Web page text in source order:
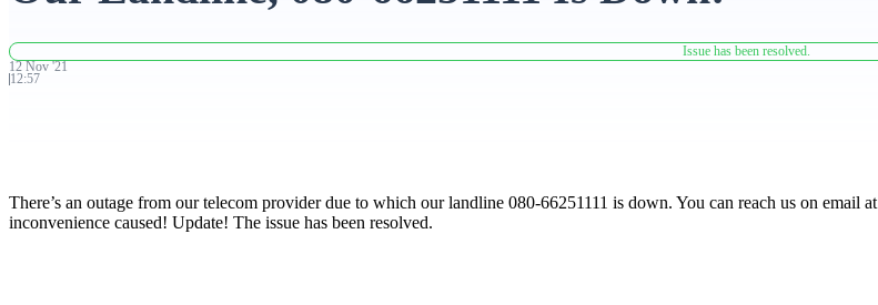
Advanced Charting Platform
Issue has been resolved.
12Nov'21
12:57
There’s an outage from our telecom provider due to which our landline 080-66251111 is down. You can reach us on email at
inconvenience caused! Update! The issue has been resolved.